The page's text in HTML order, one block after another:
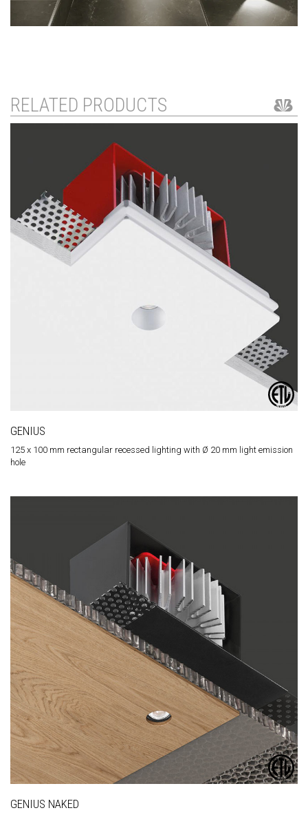
RELATED PRODUCTS
GENIUS
125 x 100 mm rectangular recessed lighting with Ø 20 mm light emission
hole
GENIUS NAKED